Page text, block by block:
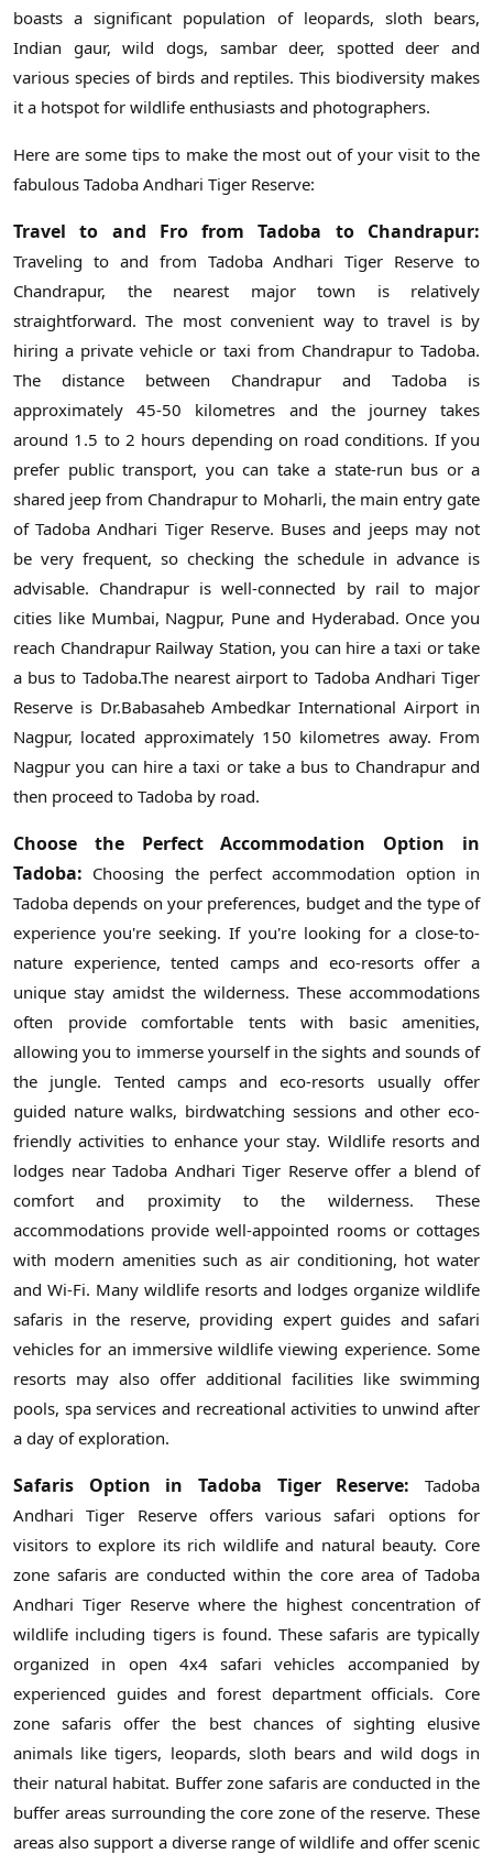
boasts a significant population of leopards, sloth bears,
Indian gaur, wild dogs, sambar deer, spotted deer and
various species of birds and reptiles. This biodiversity makes
it a hotspot for wildlife enthusiasts and photographers.
Here are some tips to make the most out of your visit to the
fabulous Tadoba Andhari Tiger Reserve:
Travel to and Fro from Tadoba to Chandrapur:
Traveling to and from Tadoba Andhari Tiger Reserve to
Chandrapur, the nearest major town is relatively
straightforward. The most convenient way to travel is by
hiring a private vehicle or taxi from Chandrapur to Tadoba.
The distance between Chandrapur and Tadoba is
approximately 45-50 kilometres and the journey takes
around 1.5 to 2 hours depending on road conditions. If you
prefer public transport, you can take a state-run bus or a
shared jeep from Chandrapur to Moharli, the main entry gate
of Tadoba Andhari Tiger Reserve. Buses and jeeps may not
be very frequent, so checking the schedule in advance is
advisable. Chandrapur is well-connected by rail to major
cities like Mumbai, Nagpur, Pune and Hyderabad. Once you
reach Chandrapur Railway Station, you can hire a taxi or take
a bus to Tadoba.The nearest airport to Tadoba Andhari Tiger
Reserve is Dr.Babasaheb Ambedkar International Airport in
Nagpur, located approximately 150 kilometres away. From
Nagpur you can hire a taxi or take a bus to Chandrapur and
then proceed to Tadoba by road.
Choose the Perfect Accommodation Option in
Tadoba: Choosing the perfect accommodation option in
Tadoba depends on your preferences, budget and the type of
experience you're seeking. If you're looking for a close-to-
nature experience, tented camps and eco-resorts offer a
unique stay amidst the wilderness. These accommodations
often provide comfortable tents with basic amenities,
allowing you to immerse yourself in the sights and sounds of
the jungle. Tented camps and eco-resorts usually offer
guided nature walks, birdwatching sessions and other eco-
friendly activities to enhance your stay. Wildlife resorts and
lodges near Tadoba Andhari Tiger Reserve offer a blend of
comfort and proximity to the wilderness. These
accommodations provide well-appointed rooms or cottages
with modern amenities such as air conditioning, hot water
and Wi-Fi. Many wildlife resorts and lodges organize wildlife
safaris in the reserve, providing expert guides and safari
vehicles for an immersive wildlife viewing experience. Some
resorts may also offer additional facilities like swimming
pools, spa services and recreational activities to unwind after
a day of exploration.
Safaris Option in Tadoba Tiger Reserve: Tadoba
Andhari Tiger Reserve offers various safari options for
visitors to explore its rich wildlife and natural beauty. Core
zone safaris are conducted within the core area of Tadoba
Andhari Tiger Reserve where the highest concentration of
wildlife including tigers is found. These safaris are typically
organized in open 4x4 safari vehicles accompanied by
experienced guides and forest department officials. Core
zone safaris offer the best chances of sighting elusive
animals like tigers, leopards, sloth bears and wild dogs in
their natural habitat. Buffer zone safaris are conducted in the
buffer areas surrounding the core zone of the reserve. These
areas also support a diverse range of wildlife and offer scenic